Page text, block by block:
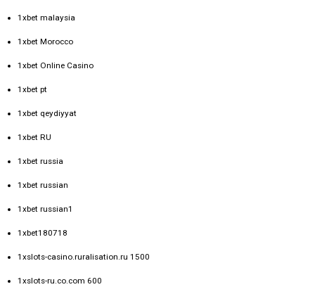
1xbet malaysia
1xbet Morocco
1xbet Online Casino
1xbet pt
1xbet qeydiyyat
1xbet RU
1xbet russia
1xbet russian
1xbet russian1
1xbet180718
1xslots-casino.ruralisation.ru 1500
1xslots-ru.co.com 600